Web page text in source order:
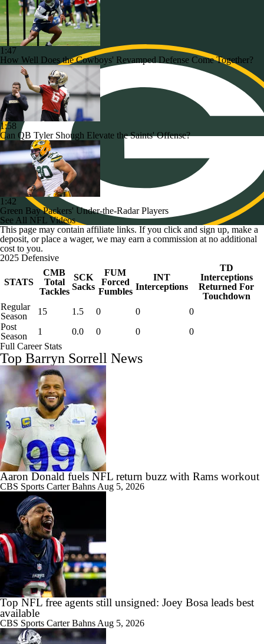
1:47
How Well Does the Cowboys' Revamped Defense Come Together?
1:58
Can QB Tyler Shough Elevate the Saints' Offense?
1:42
Green Bay Packers' Under-the-Radar Players
See All NFL Videos
This page may contain affiliate links. If you click and sign up, make a
deposit, or place a wager, we may earn a commission at no additional
cost to you.
2025 Defensive
STATS
CMB
Total
Tackles
SCK
Sacks
FUM
Forced
Fumbles
INT
Interceptions
TD
Interceptions
Returned For
Touchdown
Regular
Season
15 1.5 0 0
0
Post
Season
1 0.0 0 0
0
Full Career Stats
Top Barryn Sorrell News
Aaron Donald fuels NFL return buzz with Rams workout
CBS Sports Carter Bahns Aug 5, 2026
Top NFL free agents still unsigned: Joey Bosa leads best
available
CBS Sports Carter Bahns Aug 5, 2026